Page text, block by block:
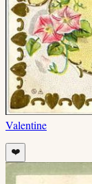
Valentine
❤️